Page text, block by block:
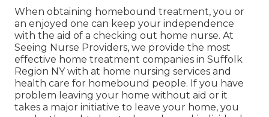
When obtaining homebound treatment, you or
an enjoyed one can keep your independence
with the aid of a checking out home nurse. At
Seeing Nurse Providers, we provide the most
effective home treatment companies in Suffolk
Region NY with at home nursing services and
health care for homebound people. If you have
problem leaving your home without aid or it
takes a major initiative to leave your home, you